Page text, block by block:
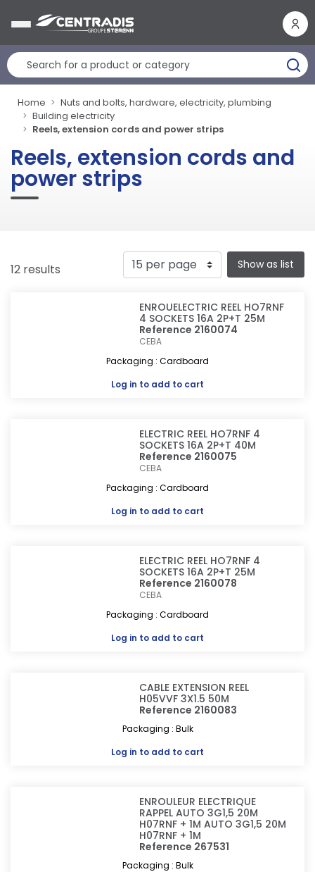
Home
Nuts and bolts, hardware, electricity, plumbing
Building electricity
Reels, extension cords and power strips
Reels, extension cords and
power strips
12 results Show as list
ENROUELECTRIC REEL HO7RNF
4 SOCKETS 16A 2P+T 25M
Reference 2160074
CEBA
Packaging : Cardboard
Log in to add to cart
ELECTRIC REEL HO7RNF 4
SOCKETS 16A 2P+T 40M
Reference 2160075
CEBA
Packaging : Cardboard
Log in to add to cart
ELECTRIC REEL HO7RNF 4
SOCKETS 16A 2P+T 25M
Reference 2160078
CEBA
Packaging : Cardboard
Log in to add to cart
CABLE EXTENSION REEL
H05VVF 3X1.5 50M
Reference 2160083
Packaging : Bulk
Log in to add to cart
ENROULEUR ELECTRIQUE
RAPPEL AUTO 3G1,5 20M
H07RNF + 1M AUTO 3G1,5 20M
H07RNF + 1M
Reference 267531
Packaging : Bulk